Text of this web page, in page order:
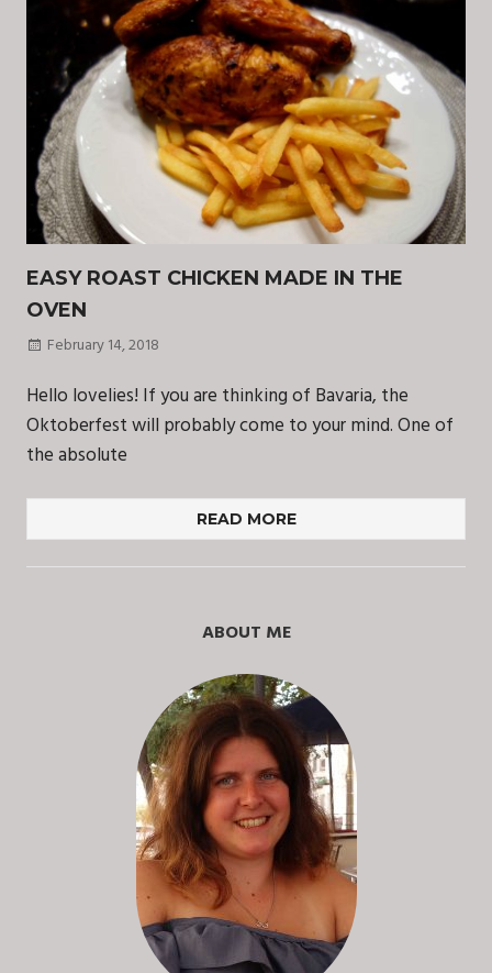
EASY ROAST CHICKEN MADE IN THE
OVEN
February 14, 2018
Hello lovelies! If you are thinking of Bavaria, the
Oktoberfest will probably come to your mind. One of
the absolute
READ MORE
ABOUT ME